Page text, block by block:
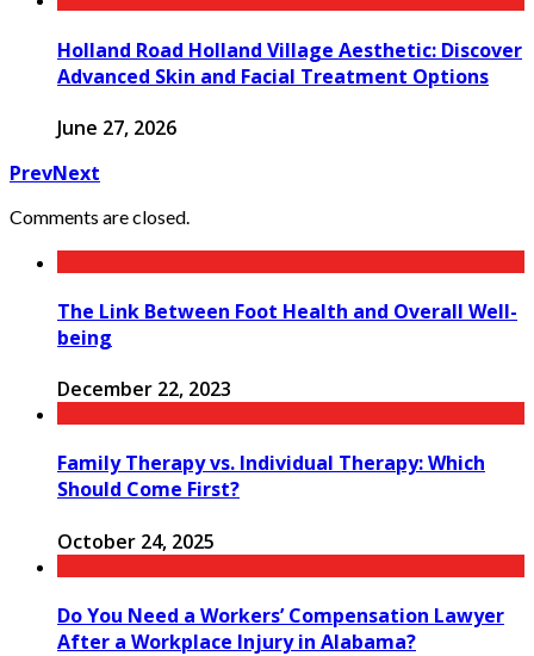
Holland Road Holland Village Aesthetic: Discover
Advanced Skin and Facial Treatment Options
June 27, 2026
PrevNext
Comments are closed.
The Link Between Foot Health and Overall Well-
being
December 22, 2023
Family Therapy vs. Individual Therapy: Which
Should Come First?
October 24, 2025
Do You Need a Workers’ Compensation Lawyer
After a Workplace Injury in Alabama?